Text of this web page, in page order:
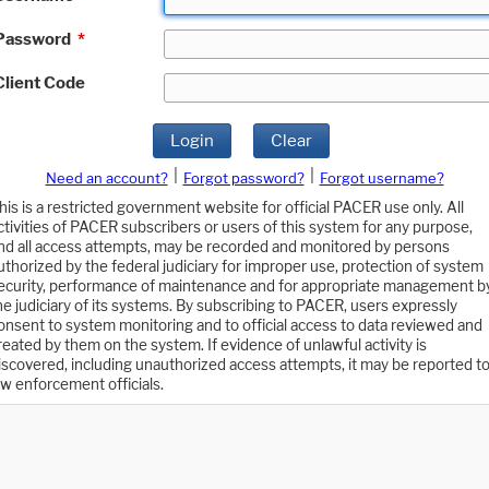
*
Code
Login Clear
Need an account? Forgot password?
Forgot username?
is a restricted government website for official PACER use only. All
of PACER subscribers or users of this system for any purpose,
all access attempts, may be recorded and monitored by persons
by the federal judiciary for improper use, protection of system
performance of maintenance and for appropriate management
judiciary of its systems. By subscribing to PACER, users expressly
to system monitoring and to official access to data reviewed and
by them on the system. If evidence of unlawful activity is
including unauthorized access attempts, it may be reported to
enforcement officials.